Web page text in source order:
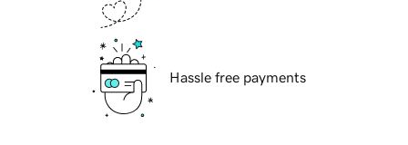
Hassle free payments